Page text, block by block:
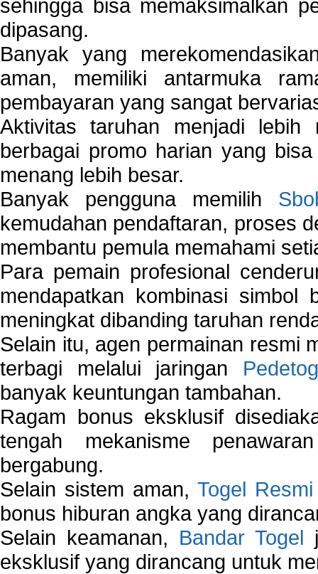
sehingga bisa memaksimalkan
dipasang.
Banyak yang
aman, memiliki antarmuka
pembayaran yang sangat
Aktivitas taruhan menjadi
berbagai promo harian yang
menang lebih besar.
Banyak pengguna memilih
kemudahan pendaftaran, proses
membantu pemula memahami
Para pemain profesional
mendapatkan kombinasi
meningkat dibanding taruhan
Selain itu, agen permainan resmi
terbagi melalui jaringan
banyak keuntungan tambahan.
Ragam bonus eksklusif
tengah mekanisme
bergabung.
Selain sistem aman, Togel Resmi
bonus hiburan angka yang
Selain keamanan, Bandar Togel
eksklusif yang dirancang untuk